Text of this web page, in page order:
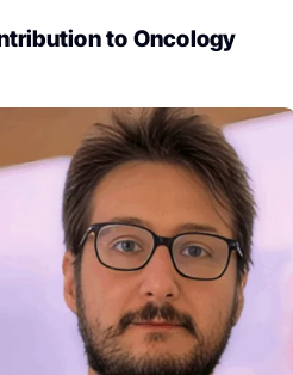
to Oncology